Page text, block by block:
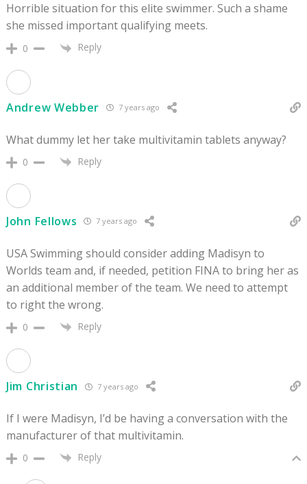
Horrible situation for this elite swimmer. Such a shame
she missed important qualifying meets.
0 Reply
Andrew Webber 7 years ago
What dummy let her take multivitamin tablets anyway?
0 Reply
John Fellows 7 years ago
USA Swimming should consider adding Madisyn to
Worlds team and, if needed, petition FINA to bring her as
an additional member of the team. We need to attempt
to right the wrong.
0 Reply
Jim Christian 7 years ago
If I were Madisyn, I’d be having a conversation with the
manufacturer of that multivitamin.
0 Reply